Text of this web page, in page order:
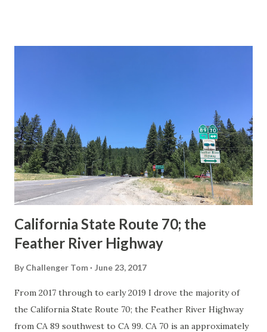
in California signed with reassurance markers. The
creation of the US Route System by the American
Association of State Highway Officials during November
1926 brought a system of standardized reassurance shields
to major highways in California. Early efforts to create a
Sign State Route ...
California State Route 70; the
Feather River Highway
By Challenger Tom June 23, 2017
From 2017 through to early 2019 I drove the majority of
the California State Route 70; the Feather River Highway
from CA 89 southwest to CA 99. CA 70 is an approximately